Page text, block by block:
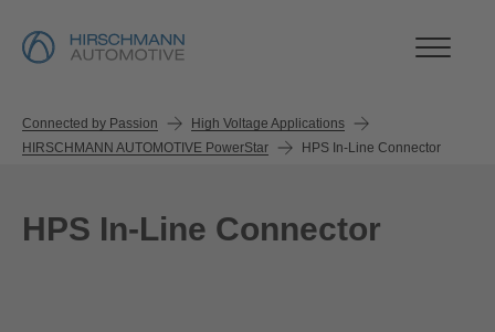
Connected by Passion
High Voltage Applications
HIRSCHMANN AUTOMOTIVE PowerStar
HPS In-Line Connector
HPS In-Line Connector